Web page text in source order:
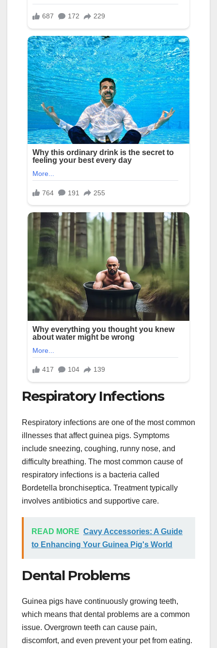
Respiratory Infections
Respiratory infections are one of the most common
illnesses that affect guinea pigs. Symptoms
include sneezing, coughing, runny nose, and
difficulty breathing. The most common cause of
respiratory infections is a bacteria called
Bordetella bronchiseptica. Treatment typically
involves antibiotics and supportive care.
READ MORE Cavy Accessories: A Guide
to Enhancing Your Guinea Pig's World
Dental Problems
Guinea pigs have continuously growing teeth,
which means that dental problems are a common
issue. Overgrown teeth can cause pain,
discomfort, and even prevent your pet from eating.